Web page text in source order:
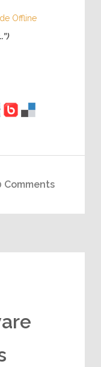
Offline
Comments